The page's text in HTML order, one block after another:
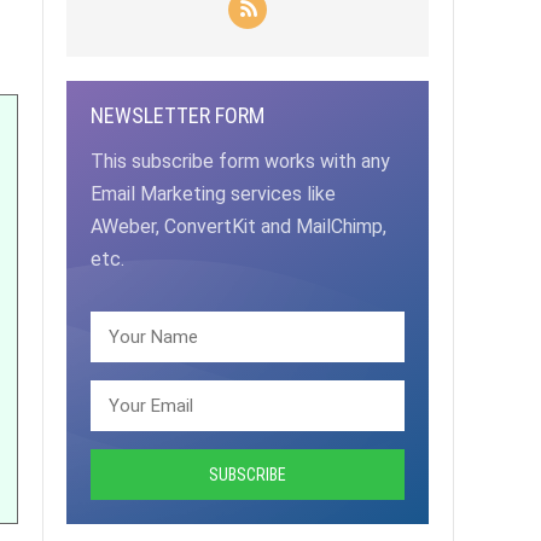
NEWSLETTER FORM
This subscribe form works with any
Email Marketing services like
AWeber, ConvertKit and MailChimp,
etc.